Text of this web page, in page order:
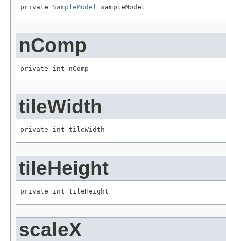
private SampleModel sampleModel
nComp
private int nComp
tileWidth
private int tileWidth
tileHeight
private int tileHeight
scaleX